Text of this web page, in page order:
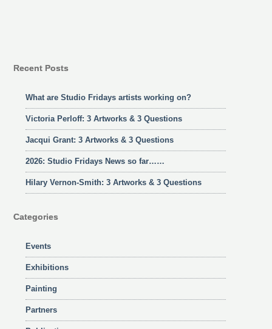
Recent Posts
What are Studio Fridays artists working on?
Victoria Perloff: 3 Artworks & 3 Questions
Jacqui Grant: 3 Artworks & 3 Questions
2026: Studio Fridays News so far……
Hilary Vernon-Smith: 3 Artworks & 3 Questions
Categories
Events
Exhibitions
Painting
Partners